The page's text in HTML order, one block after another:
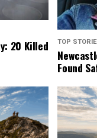
20 Killed
TOP
Found